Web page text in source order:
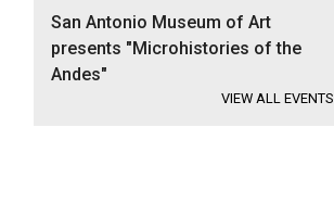
San Antonio Museum of Art
presents "Microhistories of the
Andes"
VIEW ALL EVENTS